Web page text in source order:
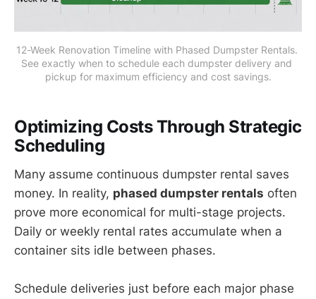
12-Week Renovation Timeline with Phased Dumpster Rentals.
See exactly when to schedule each dumpster delivery and
pickup for maximum efficiency and cost savings.
Optimizing Costs Through Strategic
Scheduling
Many assume continuous dumpster rental saves
money. In reality, phased dumpster rentals often
prove more economical for multi-stage projects.
Daily or weekly rental rates accumulate when a
container sits idle between phases.
Schedule deliveries just before each major phase